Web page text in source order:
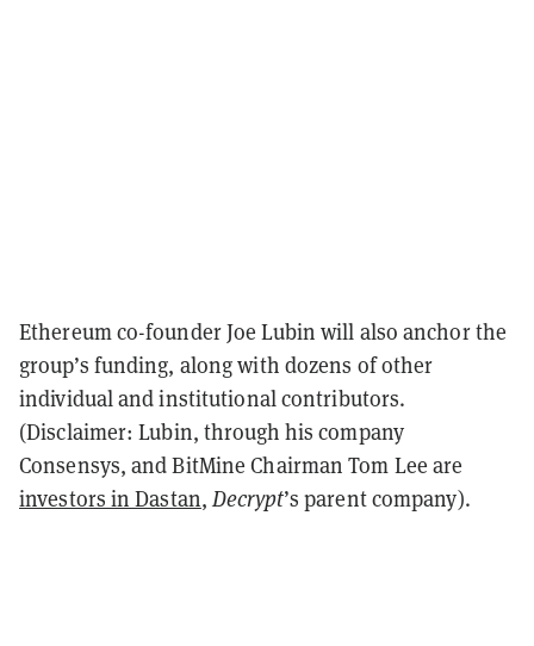
Ethereum co-founder Joe Lubin will also anchor the
group’s funding, along with dozens of other
individual and institutional contributors.
(Disclaimer: Lubin, through his company
Consensys, and BitMine Chairman Tom Lee are
investors in Dastan,Decrypt’s parent company).